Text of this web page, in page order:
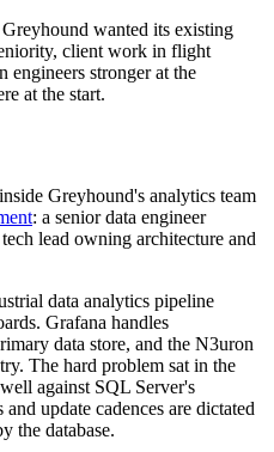
wanted its existing
client work in flight
engineers stronger at the
at the start.
Greyhound's analytics team
: a senior data engineer
lead owning architecture and
data analytics pipeline
Grafana handles
data store, and the N3uron
The hard problem sat in the
against SQL Server's
update cadences are dictated
the database.